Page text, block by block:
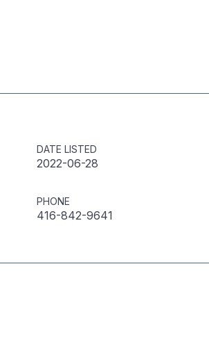
DATE LISTED
2022-06-28
PHONE
416-842-9641